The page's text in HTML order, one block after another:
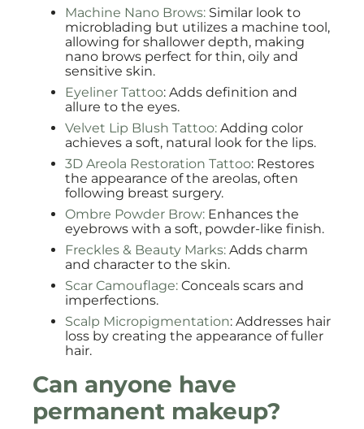
Machine Nano Brows: Similar look to
microblading but utilizes a machine tool,
allowing for shallower depth, making
nano brows perfect for thin, oily and
sensitive skin.
Eyeliner Tattoo: Adds definition and
allure to the eyes.
Velvet Lip Blush Tattoo: Adding color
achieves a soft, natural look for the lips.
3D Areola Restoration Tattoo: Restores
the appearance of the areolas, often
following breast surgery.
Ombre Powder Brow: Enhances the
eyebrows with a soft, powder-like finish.
Freckles & Beauty Marks: Adds charm
and character to the skin.
Scar Camouflage: Conceals scars and
imperfections.
Scalp Micropigmentation: Addresses hair
loss by creating the appearance of fuller
hair.
Can anyone have
permanent makeup?